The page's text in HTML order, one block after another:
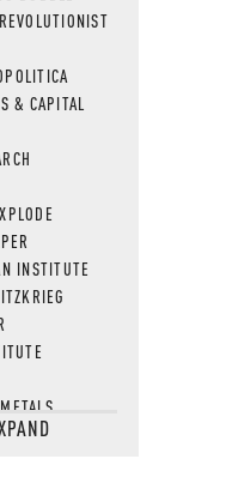
& CAPITAL
INSTITUTE